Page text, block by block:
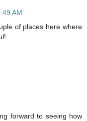
AM
of places here where
forward to seeing how